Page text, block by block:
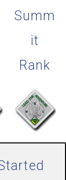
Summ
it
Rank